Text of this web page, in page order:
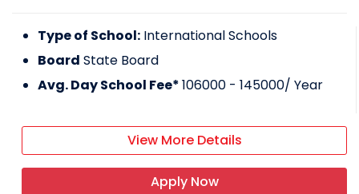
Type of School: International Schools
Board State Board
Avg. Day School Fee*106000 - 145000/ Year
View More Details
Apply Now